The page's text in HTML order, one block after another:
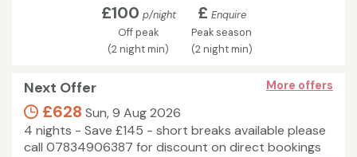
£100 p/night
Off peak
(2 night min)
£ Enquire
Peak season
(2 night min)
Next Offer More offers
£628 Sun, 9 Aug 2026
4 nights - Save £145 - short breaks available please
call 07834906387 for discount on direct bookings